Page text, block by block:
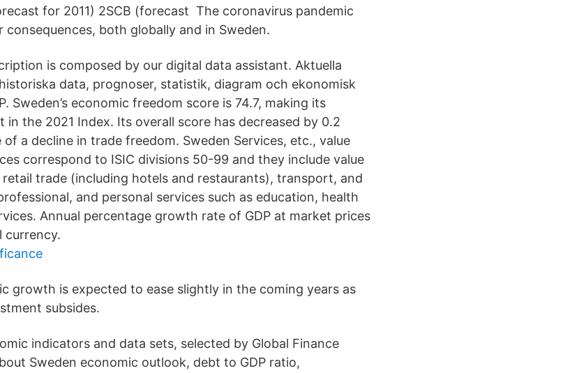
for 2011) 2SCB (forecast The coronavirus pandemic
consequences, both globally and in Sweden.
is composed by our digital data assistant. Aktuella
data, prognoser, statistik, diagram och ekonomisk
Sweden’s economic freedom score is 74.7, making its
in the 2021 Index. Its overall score has decreased by 0.2
a decline in trade freedom. Sweden Services, etc., value
correspond to ISIC divisions 50-99 and they include value
retail trade (including hotels and restaurants), transport, and
and personal services such as education, health
Annual percentage growth rate of GDP at market prices
currency.
growth is expected to ease slightly in the coming years as
subsides.
indicators and data sets, selected by Global Finance
Sweden economic outlook, debt to GDP ratio,